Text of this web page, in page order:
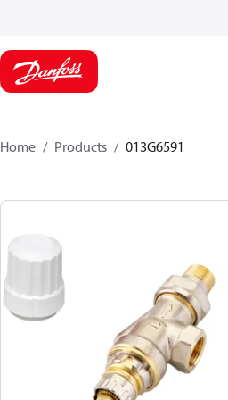
Home Products 013G6591